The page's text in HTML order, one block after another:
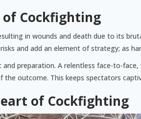
of Cockfighting
in wounds and death due to its
and add an element of strategy; as
preparation. A relentless face-to-
outcome. This keeps spectators
of Cockfighting